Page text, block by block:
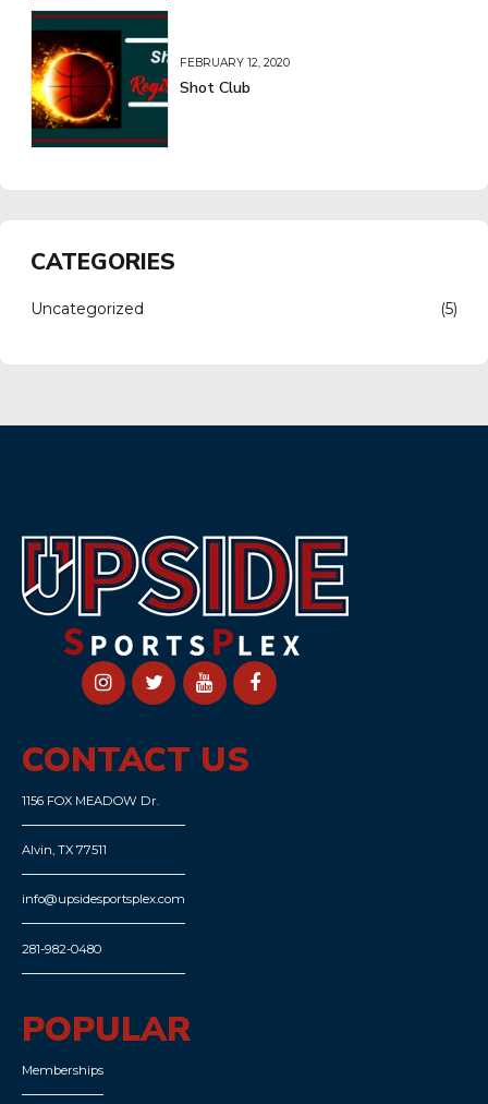
FEBRUARY 12, 2020
Shot Club
CATEGORIES
Uncategorized (5)
CONTACT US
1156 FOX MEADOW Dr.
Alvin, TX 77511
info@upsidesportsplex.com
281-982-0480
POPULAR
Memberships